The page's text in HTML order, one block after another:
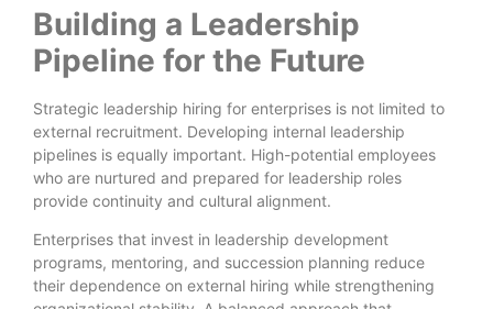
Building a Leadership
Pipeline for the Future
Strategic leadership hiring for enterprises is not limited to
external recruitment. Developing internal leadership
pipelines is equally important. High-potential employees
who are nurtured and prepared for leadership roles
provide continuity and cultural alignment.
Enterprises that invest in leadership development
programs, mentoring, and succession planning reduce
their dependence on external hiring while strengthening